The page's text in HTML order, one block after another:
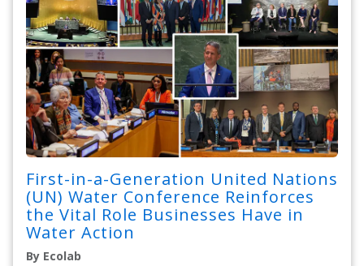
First-in-a-Generation United Nations
(UN) Water Conference Reinforces
the Vital Role Businesses Have in
Water Action
By Ecolab